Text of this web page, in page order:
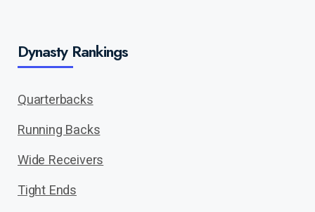
Dynasty Rankings
Quarterbacks
Running Backs
Wide Receivers
Tight Ends